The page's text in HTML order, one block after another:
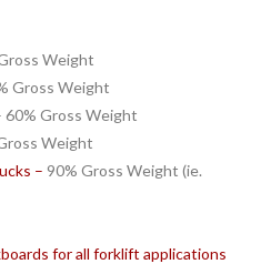
Weight
Gross Weight
60% Gross Weight
Weight
– 90% Gross Weight (ie.
for all forklift applications